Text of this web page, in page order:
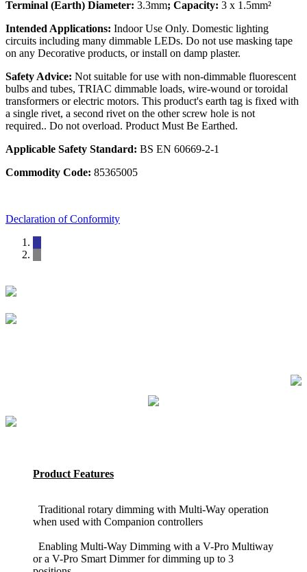
Terminal (Earth) Diameter: 3.3mm; Capacity: 3 x 1.5mm²
Intended Applications: Indoor Use Only. Domestic lighting
circuits including many dimmable LEDs. Do not use masking tape
on any Decorative products, or install on damp plaster.
Safety Advice: Not suitable for use with non-dimmable fluorescent
bulbs and tubes, TRIAC dimmable loads, wire-wound or toroidal
transformers or electric motors. This product's earth tag is fixed with
a single rivet, a second rivet on the other screw hole is not
required.. Do not overload. Product Must Be Earthed.
Applicable Safety Standard: BS EN 60669-2-1
Commodity Code: 85365005
Declaration of Conformity
Product Features
Traditional rotary dimming with Multi-Way operation
when used with Companion controllers
Enabling Multi-Way Dimming with a V-Pro Multiway
or a V-Pro Smart Dimmer for dimming up to 3